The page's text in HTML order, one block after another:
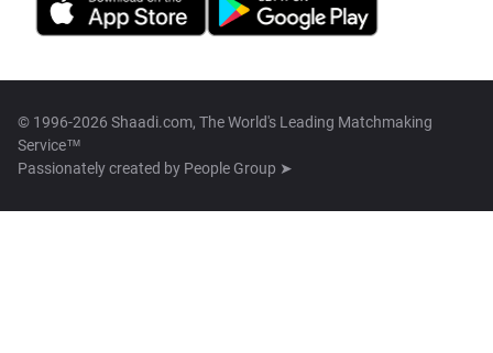
© 1996-2026 Shaadi.com, The World's Leading Matchmaking
Service™
Passionately created by People Group ➤